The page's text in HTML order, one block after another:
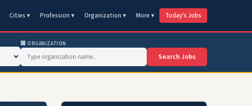
Cities ▾ Profession ▾ Organization ▾ More ▾ Today's Jobs
🏢 ORGANIZATION
Search Jobs